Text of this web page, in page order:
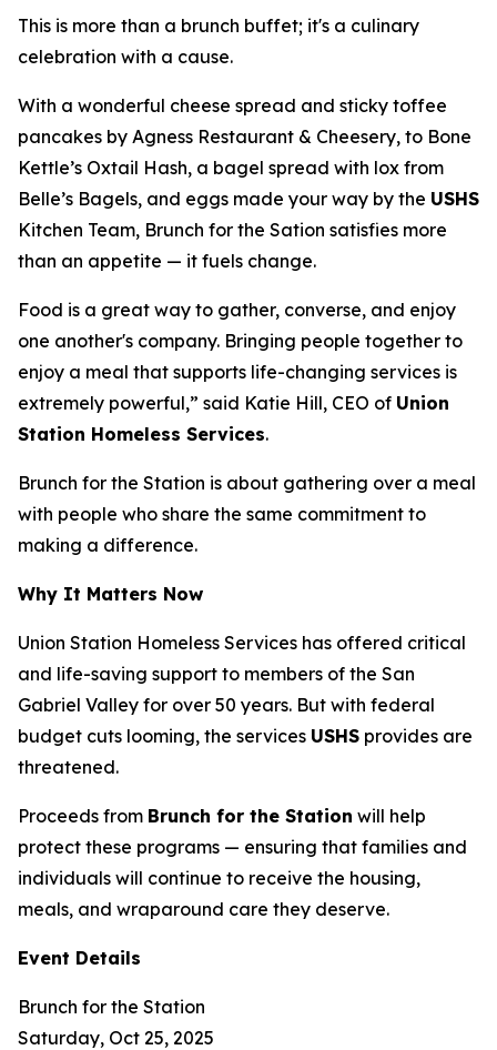
This is more than a brunch buffet; it's a culinary
celebration with a cause.
With a wonderful cheese spread and sticky toffee
pancakes by Agness Restaurant & Cheesery, to Bone
Kettle’s Oxtail Hash, a bagel spread with lox from
Belle’s Bagels, and eggs made your way by the USHS
Kitchen Team, Brunch for the Sation satisfies more
than an appetite — it fuels change.
Food is a great way to gather, converse, and enjoy
one another's company. Bringing people together to
enjoy a meal that supports life-changing services is
extremely powerful,” said Katie Hill, CEO of Union
Station Homeless Services.
Brunch for the Station is about gathering over a meal
with people who share the same commitment to
making a difference.
Why It Matters Now
Union Station Homeless Services has offered critical
and life-saving support to members of the San
Gabriel Valley for over 50 years. But with federal
budget cuts looming, the services USHS provides are
threatened.
Proceeds from Brunch for the Station will help
protect these programs — ensuring that families and
individuals will continue to receive the housing,
meals, and wraparound care they deserve.
Event Details
Brunch for the Station
Saturday, Oct 25, 2025